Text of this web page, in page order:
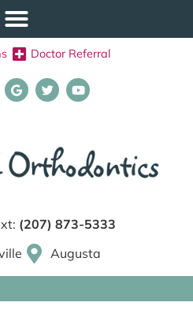
Doctor Referral
(207) 873-5333
Augusta